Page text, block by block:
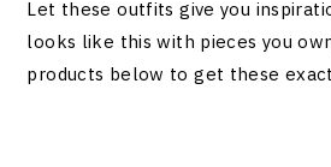
Let these outfits give you
looks like this with pieces you
products below to get these